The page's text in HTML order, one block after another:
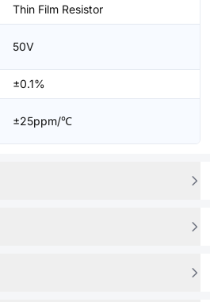
Thin Film Resistor
50V
±0.1%
±25ppm/℃